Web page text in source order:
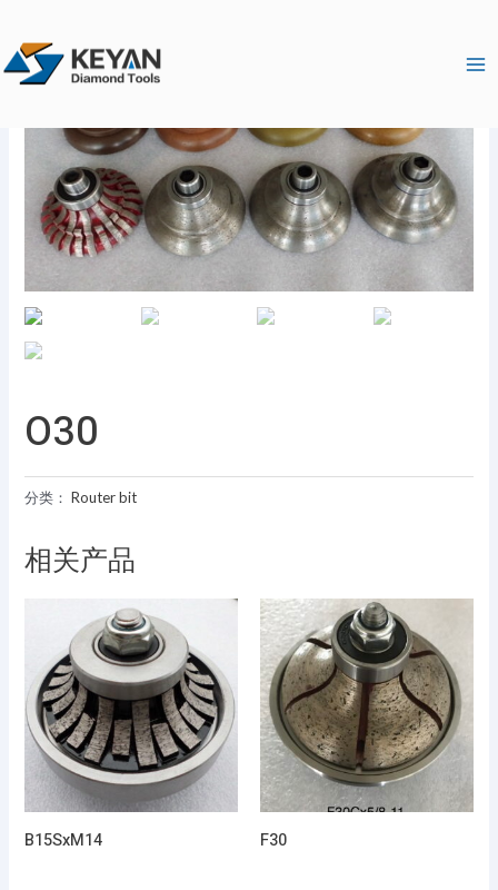
内
O30
分类：Router bit
相关产品
B15SxM14 F30